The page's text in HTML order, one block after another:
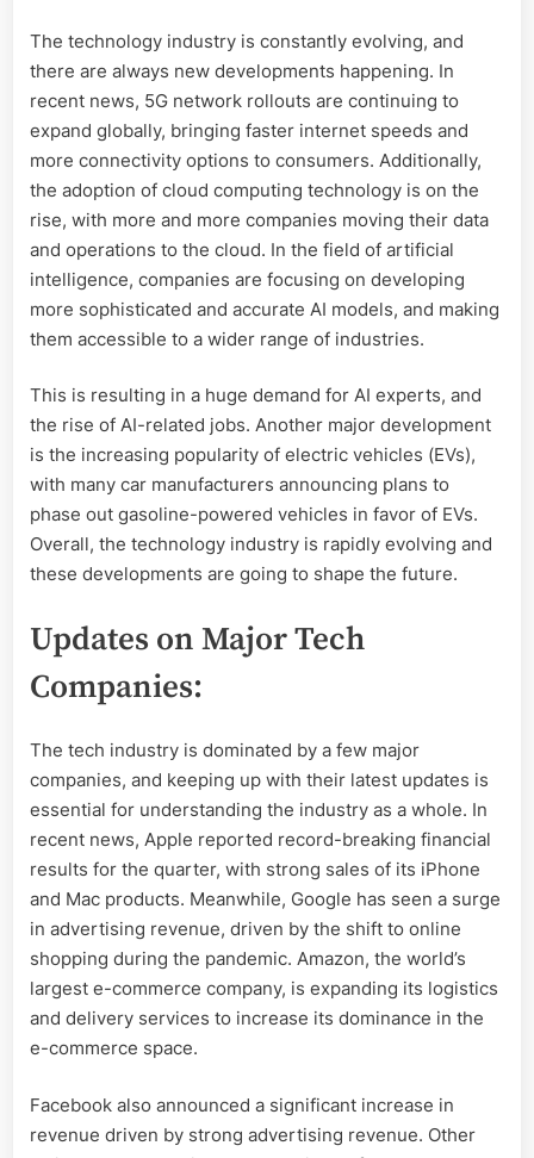
The technology industry is constantly evolving, and
there are always new developments happening. In
recent news, 5G network rollouts are continuing to
expand globally, bringing faster internet speeds and
more connectivity options to consumers. Additionally,
the adoption of cloud computing technology is on the
rise, with more and more companies moving their data
and operations to the cloud. In the field of artificial
intelligence, companies are focusing on developing
more sophisticated and accurate AI models, and making
them accessible to a wider range of industries.
This is resulting in a huge demand for AI experts, and
the rise of AI-related jobs. Another major development
is the increasing popularity of electric vehicles (EVs),
with many car manufacturers announcing plans to
phase out gasoline-powered vehicles in favor of EVs.
Overall, the technology industry is rapidly evolving and
these developments are going to shape the future.
Updates on Major Tech
Companies:
The tech industry is dominated by a few major
companies, and keeping up with their latest updates is
essential for understanding the industry as a whole. In
recent news, Apple reported record-breaking financial
results for the quarter, with strong sales of its iPhone
and Mac products. Meanwhile, Google has seen a surge
in advertising revenue, driven by the shift to online
shopping during the pandemic. Amazon, the world’s
largest e-commerce company, is expanding its logistics
and delivery services to increase its dominance in the
e-commerce space.
Facebook also announced a significant increase in
revenue driven by strong advertising revenue. Other